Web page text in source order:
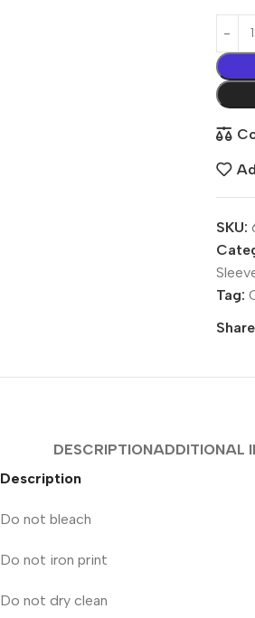
SKU:
Tag:
DESCRIPTIONADDITIONAL
Description
Do not bleach
Do not iron print
Do not dry clean